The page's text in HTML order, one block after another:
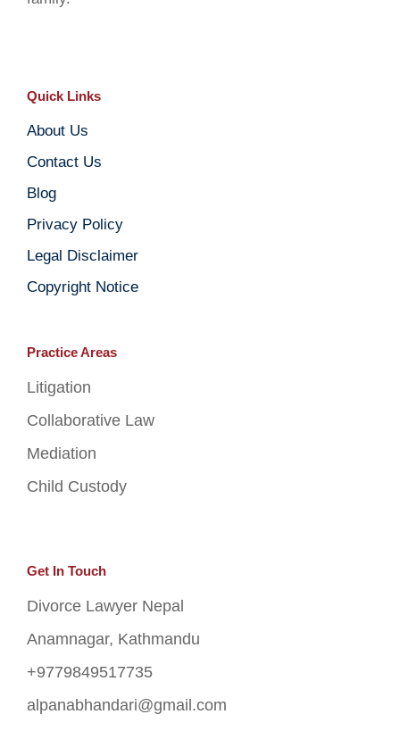
Quick Links
About Us
Contact Us
Blog
Privacy Policy
Legal Disclaimer
Copyright Notice
Practice Areas
Litigation
Collaborative Law
Mediation
Child Custody
Get In Touch
Divorce Lawyer Nepal
Anamnagar, Kathmandu
+9779849517735
alpanabhandari@gmail.com